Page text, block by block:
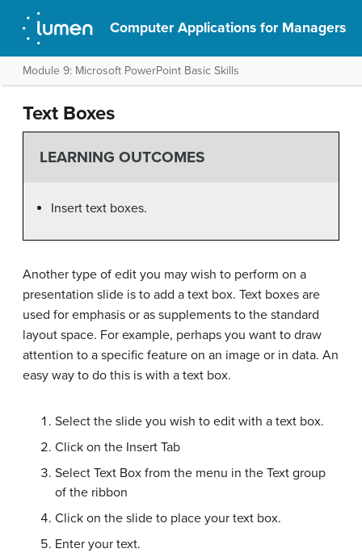
Computer Applications for Managers
Module 9: Microsoft PowerPoint Basic Skills
Text Boxes
LEARNING OUTCOMES
Insert text boxes.
Another type of edit you may wish to perform on a
presentation slide is to add a text box. Text boxes are
used for emphasis or as supplements to the standard
layout space. For example, perhaps you want to draw
attention to a specific feature on an image or in data. An
easy way to do this is with a text box.
Select the slide you wish to edit with a text box.
Click on the Insert Tab
Select Text Box from the menu in the Text group
of the ribbon
Click on the slide to place your text box.
Enter your text.